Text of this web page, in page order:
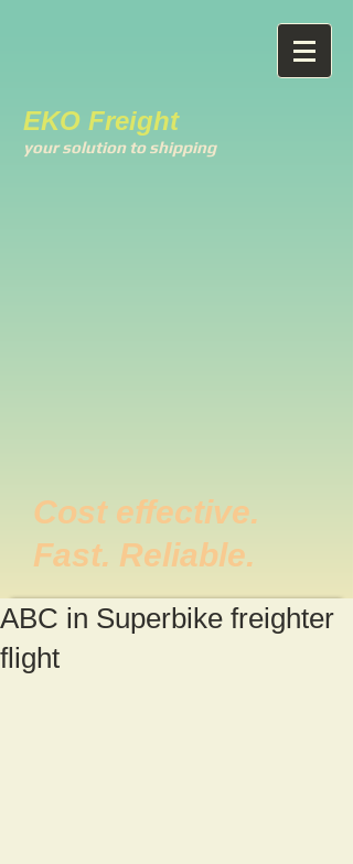
EKO Freight
your solution to shipping
Cost effective.
Fast. Reliable.
ABC in Superbike freighter
flight